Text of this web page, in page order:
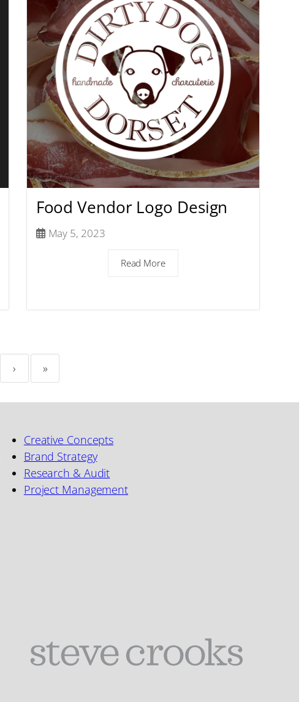
Food Vendor Logo Design
May 5, 2023
Read More
› »
Creative Concepts
Brand Strategy
Research & Audit
Project Management